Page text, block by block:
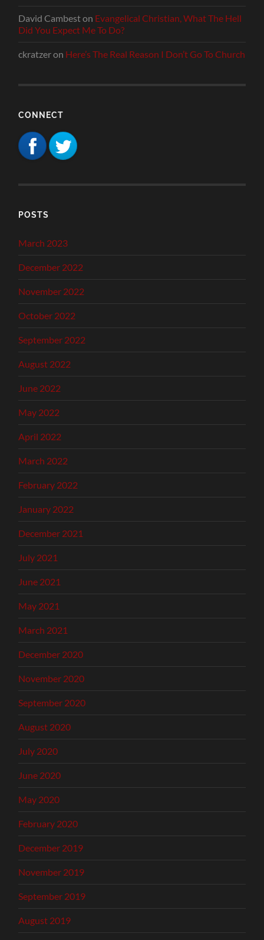
David Cambeston Evangelical Christian, What The Hell
Did You Expect Me To Do?
ckratzeron Here’s The Real Reason I Don’t Go To Church
CONNECT
POSTS
March 2023
December 2022
November 2022
October 2022
September 2022
August 2022
June 2022
May 2022
April 2022
March 2022
February 2022
January 2022
December 2021
July 2021
June 2021
May 2021
March 2021
December 2020
November 2020
September 2020
August 2020
July 2020
June 2020
May 2020
February 2020
December 2019
November 2019
September 2019
August 2019